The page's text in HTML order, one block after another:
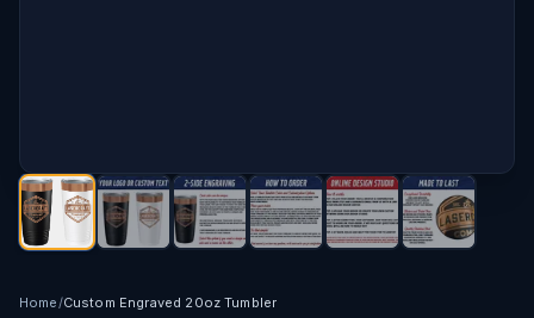
Home/Custom Engraved 20oz Tumbler